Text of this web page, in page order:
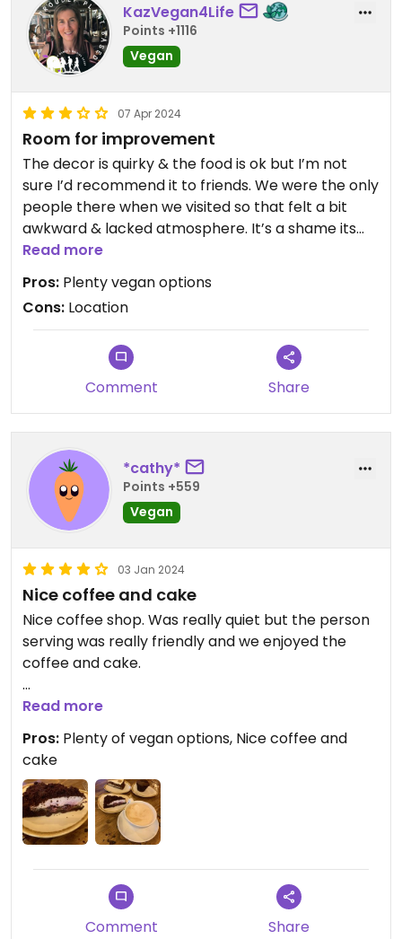
KazVegan4Life
Points +1116
Vegan
07 Apr 2024
Room for improvement
The decor is quirky & the food is ok but I’m not
sure I’d recommend it to friends. We were the only
people there when we visited so that felt a bit
awkward & lacked atmosphere. It’s a shame its
not in a better location as it may be busier if it
were elsewhere in the city. I didn’t feel that the
window ledges & shelving beside our table were
particularly clean and the oat milk split in our tea
so we landed up not drinking it as I wasn’t sure if it
was off. We had the ‘pizza style panini’ & the
‘vegan halloumi panini’ which were both nice
Read more
Pros: Plenty vegan options
Cons: Location
Comment Share
*cathy*
Points +559
Vegan
03 Jan 2024
Nice coffee and cake
Nice coffee shop. Was really quiet but the person
serving was really friendly and we enjoyed the
coffee and cake.
Updated from previous review on 2024-01-03
Read more
Pros: Plenty of vegan options, Nice coffee and
cake
Comment Share